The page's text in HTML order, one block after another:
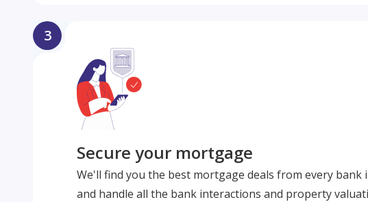
3
Secure your mortgage
We'll find you the best mortgage deals from every bank
and handle all the bank interactions and property